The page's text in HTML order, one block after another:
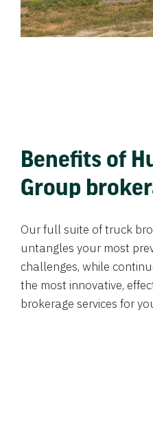
Benefits of
Group
Our full suite of truck
untangles your most
challenges, while
the most innovative,
brokerage services for